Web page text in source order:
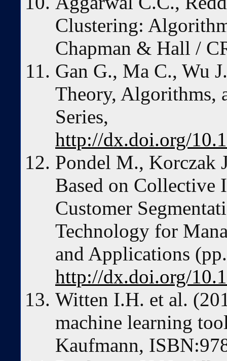
Clustering:
Chapman & Hall /
Gan G., Ma C., Wu
Theory, Algorithms,
Series,
http://dx.doi.org/
Pondel M., Korczak
Based on Collective
Customer
Technology for
and Applications
http://dx.doi.org/
Witten I.H. et al.
machine learning
Kaufmann,